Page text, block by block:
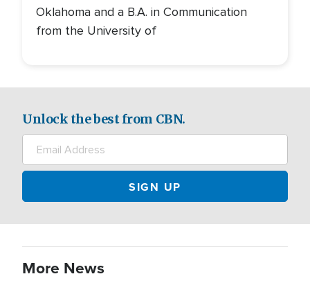
Oklahoma and a B.A. in Communication
from the University of
Unlock the best from CBN.
More News